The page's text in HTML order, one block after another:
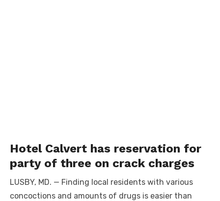
Hotel Calvert has reservation for
party of three on crack charges
LUSBY, MD. — Finding local residents with various
concoctions and amounts of drugs is easier than